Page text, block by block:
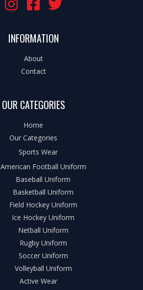
INFORMATION
About
Contact
OUR CATEGORIES
Home
Our Categories
Sports Wear
American Football Uniform
Baseball Uniform
Basketball Uniform
Field Hockey Uniform
Ice Hockey Uniform
Netball Uniform
Rugby Uniform
Soccer Uniform
Volleyball Uniform
Active Wear